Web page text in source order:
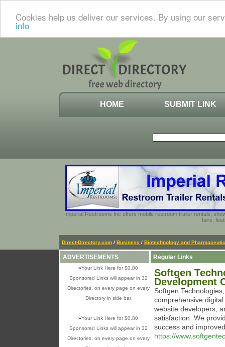
Cookies help us deliver our services. By using our
info
HOME SUBMIT LINK
Imperial Restrooms Inc offers mobile restroom trailer rentals,
fairs,
Direct-Directory.com / Business / Biotechnology and
ADVERTISEMENTS
»Your Link Here for $0.80
Sponsored Links will appear in 32
Directories, on every page on every
Directory in side bar
»Your Link Here for $0.80
Sponsored Links will appear in 32
Directories, on every page on every
Regular Links
Softgen
Development
Softgen
comprehensive
website developers,
satisfaction. We
success and
https://